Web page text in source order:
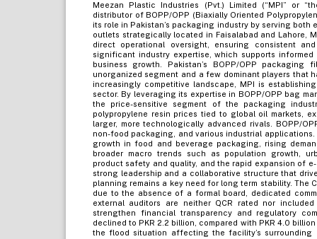
Meezan Plastic Industries (Pvt.) Limited (“MPI” or
distributor of BOPP/OPP (Biaxially Oriented
its role in Pakistan’s packaging industry by serving both
outlets strategically located in Faisalabad and Lahore,
direct operational oversight, ensuring consistent
significant industry expertise, which supports
business growth. Pakistan’s BOPP/OPP
unorganized segment and a few dominant players that
increasingly competitive landscape, MPI is
sector. By leveraging its expertise in BOPP/OPP bag
the price-sensitive segment of the packaging
polypropylene resin prices tied to global oil markets,
larger, more technologically advanced rivals. BOPP/
non-food packaging, and various industrial
growth in food and beverage packaging, rising
broader macro trends such as population growth,
product safety and quality, and the rapid expansion of
strong leadership and a collaborative structure that
planning remains a key need for long term stability. The
due to the absence of a formal board, dedicated
external auditors are neither QCR rated nor
strengthen financial transparency and regulatory
declined to PKR 2.2 billion, compared with PKR 4.0
the flood situation affecting the facility’s surrounding